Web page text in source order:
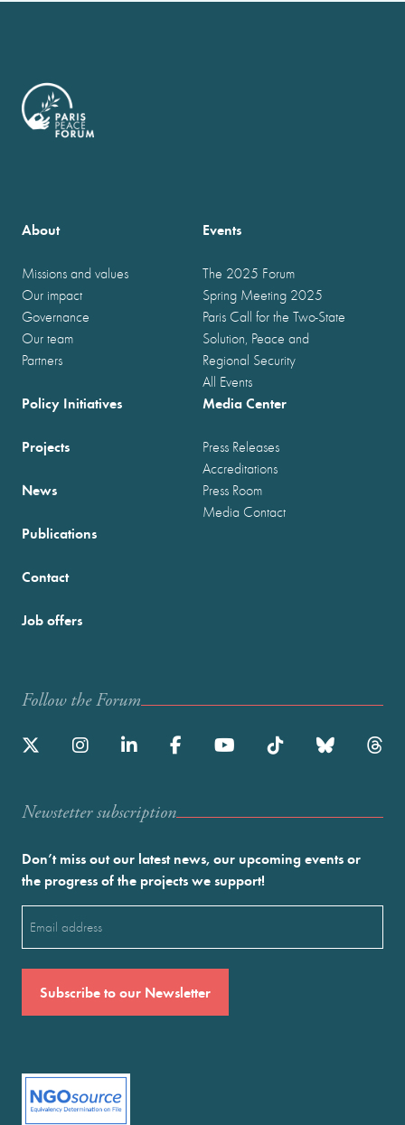
About
Missions and values
Our impact
Governance
Our team
Partners
Events
The 2025 Forum
Spring Meeting 2025
Paris Call for the Two-State
Solution, Peace and
Regional Security
All Events
Policy Initiatives
Projects
News
Publications
Media Center
Press Releases
Accreditations
Press Room
Media Contact
Contact
Job offers
Follow the Forum
Newstetter subscription
Don’t miss out our latest news, our upcoming events or
the progress of the projects we support!
(Required)